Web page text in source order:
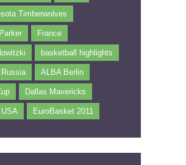
Timberwolves
France
basketball highlights
ALBA Berlin
Dallas Mavericks
EuroBasket 2011